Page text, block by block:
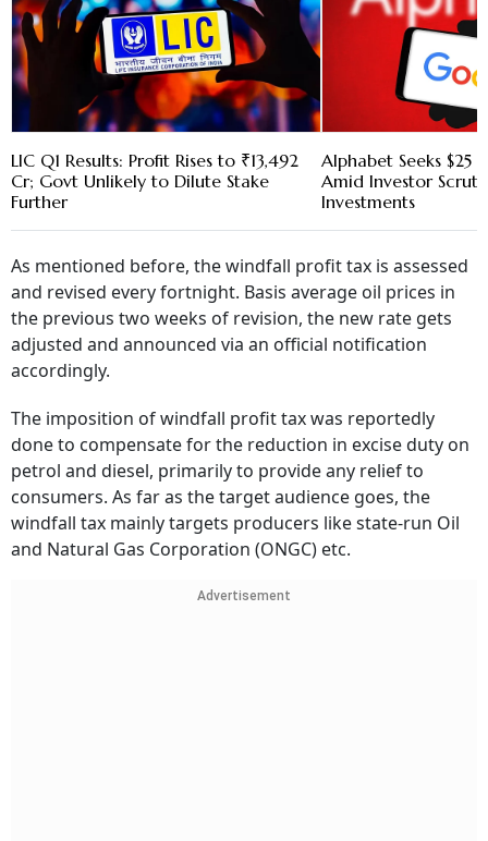
LIC Q1 Results: Profit Rises to ₹13,492
Cr; Govt Unlikely to Dilute Stake
Further
Alphabet Seeks $25
Amid Investor
Investments
As mentioned before, the windfall profit tax is assessed
and revised every fortnight. Basis average oil prices in
the previous two weeks of revision, the new rate gets
adjusted and announced via an official notification
accordingly.
The imposition of windfall profit tax was reportedly
done to compensate for the reduction in excise duty on
petrol and diesel, primarily to provide any relief to
consumers. As far as the target audience goes, the
windfall tax mainly targets producers like state-run Oil
and Natural Gas Corporation (ONGC) etc.
Advertisement